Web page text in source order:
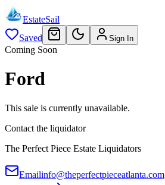
EstateSail
Saved
Sign In
Coming Soon
Ford
This sale is currently unavailable.
Contact the liquidator
The Perfect Piece Estate Liquidators
Emailinfo@theperfectpieceatlanta.com